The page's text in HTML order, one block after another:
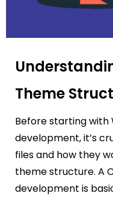
Theme
Before starting with
development, it’s
files and how they
theme structure. A
development is